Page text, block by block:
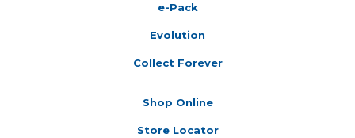
e-Pack
Evolution
Collect Forever
Shop Online
Store Locator